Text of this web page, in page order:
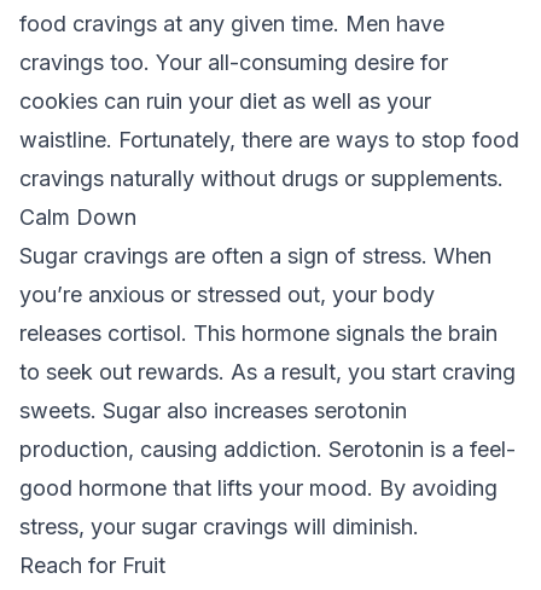
food cravings at any given time. Men have
cravings too. Your all-consuming desire for
cookies can ruin your diet as well as your
waistline. Fortunately, there are ways to stop food
cravings naturally without drugs or supplements.
Calm Down
Sugar cravings are often a sign of stress. When
you’re anxious or stressed out, your body
releases cortisol. This hormone signals the brain
to seek out rewards. As a result, you start craving
sweets. Sugar also increases serotonin
production, causing addiction. Serotonin is a feel-
good hormone that lifts your mood. By avoiding
stress, your sugar cravings will diminish.
Reach for Fruit